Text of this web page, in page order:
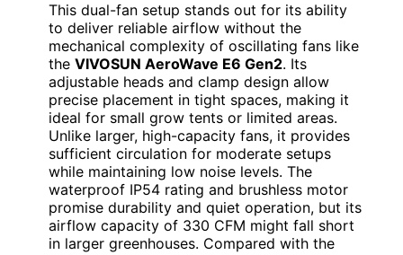
This dual-fan setup stands out for its ability
to deliver reliable airflow without the
mechanical complexity of oscillating fans like
the VIVOSUN AeroWave E6 Gen2. Its
adjustable heads and clamp design allow
precise placement in tight spaces, making it
ideal for small grow tents or limited areas.
Unlike larger, high-capacity fans, it provides
sufficient circulation for moderate setups
while maintaining low noise levels. The
waterproof IP54 rating and brushless motor
promise durability and quiet operation, but its
airflow capacity of 330 CFM might fall short
in larger greenhouses. Compared with the